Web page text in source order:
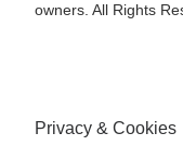
owners. All Rights
Privacy & Cookies